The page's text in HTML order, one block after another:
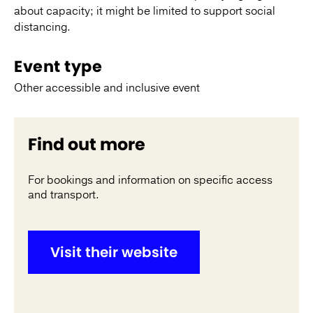
about capacity; it might be limited to support social
distancing.
Event type
Other accessible and inclusive event
Find out more
For bookings and information on specific access
and transport.
Visit their website